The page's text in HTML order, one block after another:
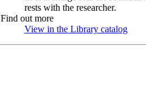
rests with the researcher.
Find out more
View in the Library catalog